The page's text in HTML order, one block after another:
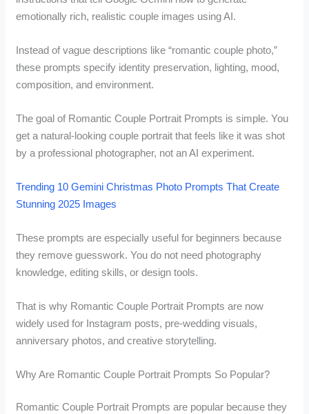
emotionally rich, realistic couple images using AI.
Instead of vague descriptions like “romantic couple photo,”
these prompts specify identity preservation, lighting, mood,
composition, and environment.
The goal of Romantic Couple Portrait Prompts is simple. You
get a natural-looking couple portrait that feels like it was shot
by a professional photographer, not an AI experiment.
Trending 10 Gemini Christmas Photo Prompts That Create
Stunning 2025 Images
These prompts are especially useful for beginners because
they remove guesswork. You do not need photography
knowledge, editing skills, or design tools.
That is why Romantic Couple Portrait Prompts are now
widely used for Instagram posts, pre-wedding visuals,
anniversary photos, and creative storytelling.
Why Are Romantic Couple Portrait Prompts So Popular?
Romantic Couple Portrait Prompts are popular because they